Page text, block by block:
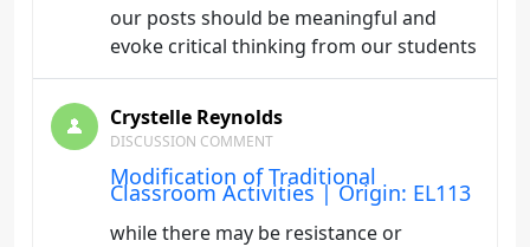
our posts should be meaningful and
evoke critical thinking from our students
Crystelle Reynolds
DISCUSSION COMMENT
Modification of Traditional
Classroom Activities | Origin: EL113
while there may be resistance or